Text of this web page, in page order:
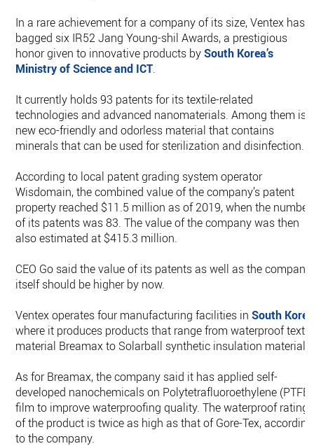
In a rare achievement for a company of its size, Ventex has
bagged six IR52 Jang Young-shil Awards, a prestigious
honor given to innovative products bySouth Korea’s
Ministry of Science and ICT.
It currently holds 93 patents for its textile-related
technologies and advanced nanomaterials. Among them is
new eco-friendly and odorless material that contains
minerals that can be used for sterilization and disinfection.
According to local patent grading system operator
Wisdomain, the combined value of the company’s patent
property reached $11.5 million as of 2019, when the number
of its patents was 83. The value of the company was then
also estimated at $415.3 million.
CEO Go said the value of its patents as well as the company
itself should be higher by now.
Ventex operates four manufacturing facilities inSouth Korea
where it produces products that range from waterproof
material Breamax to Solarball synthetic insulation materials.
As for Breamax, the company said it has applied self-
developed nanochemicals on Polytetrafluoroethylene (PTFE)
film to improve waterproofing quality. The waterproof rating
of the product is twice as high as that of Gore-Tex, according
to the company.